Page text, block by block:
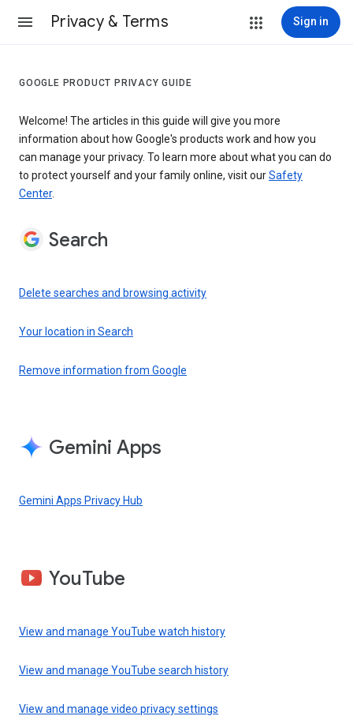
Privacy & Terms Sign in
GOOGLE PRODUCT PRIVACY GUIDE
Welcome! The articles in this guide will give you more
information about how Google's products work and how you
can manage your privacy. To learn more about what you can do
to protect yourself and your family online, visit ourSafety
Center.
Search
Delete searches and browsing activity
Your location in Search
Remove information from Google
Gemini Apps
Gemini Apps Privacy Hub
YouTube
View and manage YouTube watch history
View and manage YouTube search history
View and manage video privacy settings